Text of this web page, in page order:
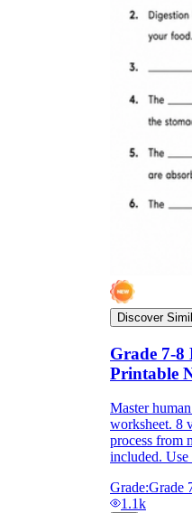
Discover
Grade 7-8
Printable
Master
worksheet. 8
process from
included. Use
Grade:Grade
1.1k